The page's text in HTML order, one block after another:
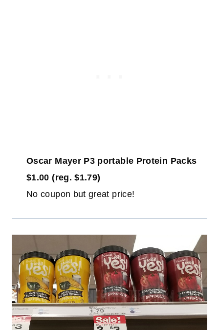
Oscar Mayer P3 portable Protein Packs
$1.00 (reg. $1.79)
No coupon but great price!